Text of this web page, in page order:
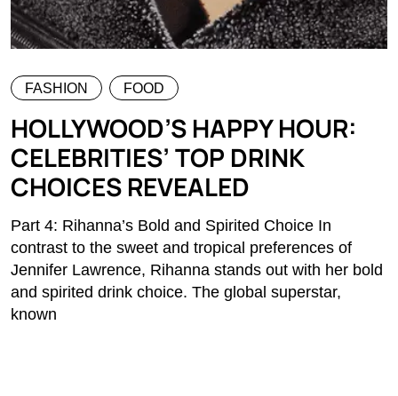
FASHION FOOD
HOLLYWOOD’S HAPPY HOUR:
CELEBRITIES’ TOP DRINK
CHOICES REVEALED
Part 4: Rihanna’s Bold and Spirited Choice In
contrast to the sweet and tropical preferences of
Jennifer Lawrence, Rihanna stands out with her bold
and spirited drink choice. The global superstar,
known